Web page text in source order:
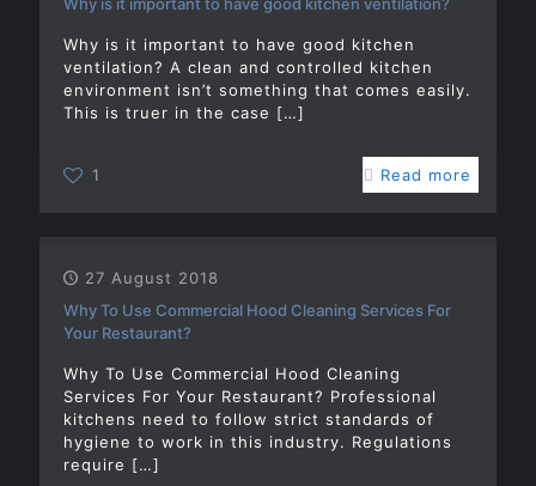
Why is it important to have good kitchen
ventilation? A clean and controlled kitchen
environment isn’t something that comes easily.
This is truer in the case […]
1 Read more
27 August 2018
Why To Use Commercial Hood Cleaning Services For
Your Restaurant?
Why To Use Commercial Hood Cleaning
Services For Your Restaurant? Professional
kitchens need to follow strict standards of
hygiene to work in this industry. Regulations
require […]